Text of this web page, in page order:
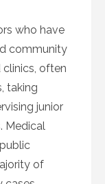
who have
community
clinics, often
taking
junior
Medical
of